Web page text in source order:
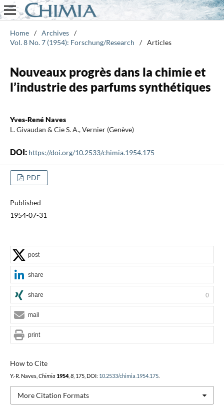
Home / Archives /
Vol. 8 No. 7 (1954): Forschung/Research
/ Articles
Nouveaux progrès dans la chimie et
l’industrie des parfums synthétiques
Yves-René Naves
L. Givaudan & Cie S. A., Vernier (Genève)
DOI: https://doi.org/10.2533/chimia.1954.175
PDF
Published
1954-07-31
How to Cite
Y.-R. Naves, Chimia 1954, 8, 175, DOI: 10.2533/chimia.1954.175.
More Citation Formats
post
share
share 0
mail
print